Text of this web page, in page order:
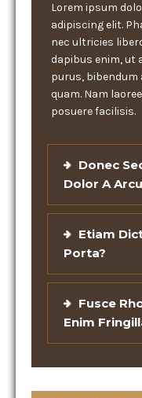
Lorem ipsum
adipiscing elit.
nec ultricies
dapibus enim, ut
purus,
quam. Nam
posuere facilisis.
Donec
Dolor A Arcu
Etiam
Porta?
Fusce
Enim